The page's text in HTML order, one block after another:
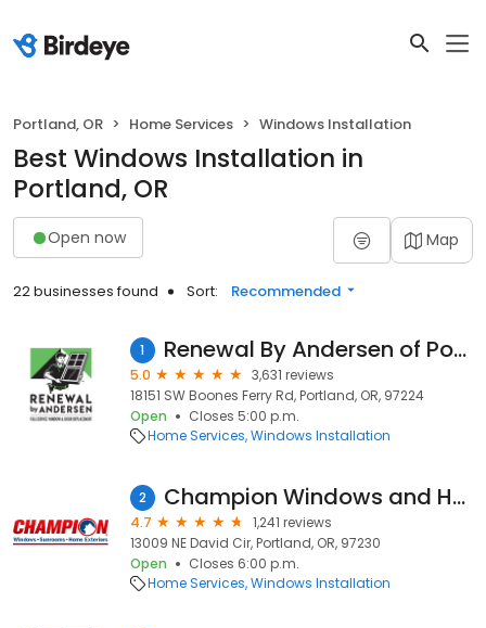
Portland, OR Home Services Windows Installation
Best Windows Installation in
Portland, OR
Open now Map
22 businesses found Sort: Recommended
1 Renewal By Andersen of Portland
5.0
3,631 reviews
18151 SW Boones Ferry Rd, Portland, OR, 97224
Open
Closes 5:00 p.m.
Home Services Windows Installation
2 Champion Windows and Home Exteriors of Portland
4.7
1,241 reviews
13009 NE David Cir, Portland, OR, 97230
Open
Closes 6:00 p.m.
Home Services Windows Installation